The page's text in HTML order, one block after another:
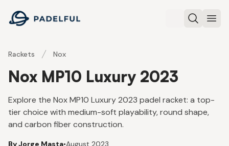
Padelful
Search
Rackets Nox
Nox MP10 Luxury 2023
Explore the Nox MP10 Luxury 2023 padel racket: a top-
tier choice with medium-soft playability, round shape,
and carbon fiber construction.
By Jorge Masta•August 2023